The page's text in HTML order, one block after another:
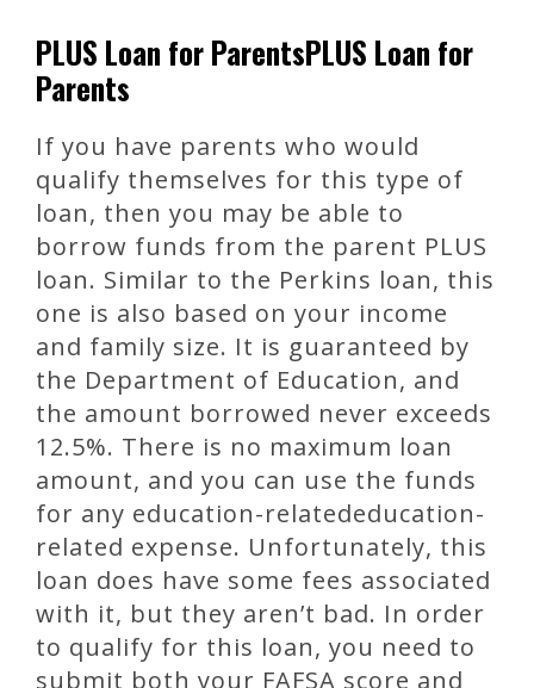
PLUS Loan for ParentsPLUS Loan for
Parents
If you have parents who would
qualify themselves for this type of
loan, then you may be able to
borrow funds from the parent PLUS
loan. Similar to the Perkins loan, this
one is also based on your income
and family size. It is guaranteed by
the Department of Education, and
the amount borrowed never exceeds
12.5%. There is no maximum loan
amount, and you can use the funds
for any education-relatededucation-
related expense. Unfortunately, this
loan does have some fees associated
with it, but they aren’t bad. In order
to qualify for this loan, you need to
submit both your FAFSA score and